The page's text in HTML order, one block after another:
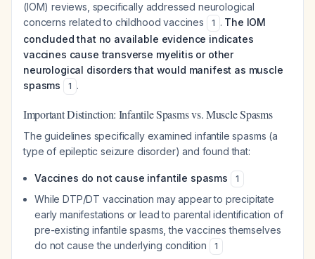
(IOM) reviews, specifically addressed neurological
concerns related to childhood vaccines
1 . The IOM
concluded that no available evidence indicates
vaccines cause transverse myelitis or other
neurological disorders that would manifest as muscle
spasms
1 .
Important Distinction: Infantile Spasms vs. Muscle Spasms
The guidelines specifically examined infantile spasms (a
type of epileptic seizure disorder) and found that:
Vaccines do not cause infantile spasms 1
While DTP/DT vaccination may appear to precipitate
early manifestations or lead to parental identification of
pre-existing infantile spasms, the vaccines themselves
do not cause the underlying condition
1